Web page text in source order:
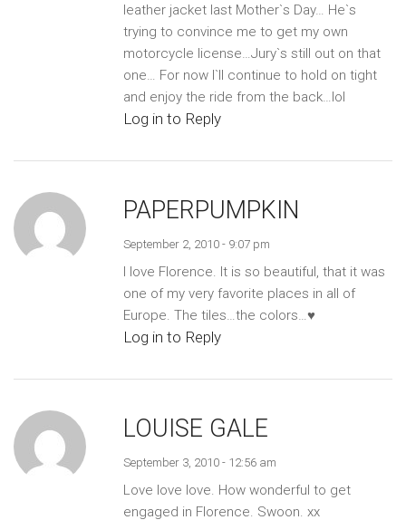
leather jacket last Mother`s Day… He`s
trying to convince me to get my own
motorcycle license…Jury`s still out on that
one… For now I`ll continue to hold on tight
and enjoy the ride from the back…lol
Log in to Reply
PAPERPUMPKIN
September 2, 2010 - 9:07 pm
I love Florence. It is so beautiful, that it was
one of my very favorite places in all of
Europe. The tiles…the colors…♥
Log in to Reply
LOUISE GALE
September 3, 2010 - 12:56 am
Love love love. How wonderful to get
engaged in Florence. Swoon. xx